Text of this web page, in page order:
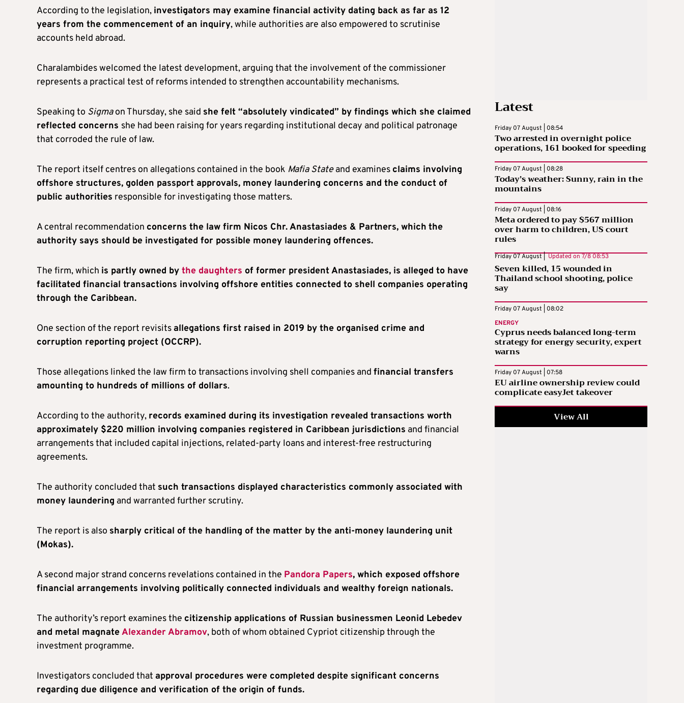
According to the legislation, investigators may examine financial activity dating back as far as 12
years from the commencement of an inquiry, while authorities are also empowered to scrutinise
accounts held abroad.
Charalambides welcomed the latest development, arguing that the involvement of the commissioner
represents a practical test of reforms intended to strengthen accountability mechanisms.
Speaking to Sigmaon Thursday, she said she felt “absolutely vindicated” by findings which she claimed
reflected concerns she had been raising for years regarding institutional decay and political patronage
that corroded the rule of law.
The report itself centres on allegations contained in the book Mafia Stateand examines claims involving
offshore structures, golden passport approvals, money laundering concerns and the conduct of
public authorities responsible for investigating those matters.
A central recommendation concerns the law firm Nicos Chr. Anastasiades & Partners, which the
authority says should be investigated for possible money laundering offences.
The firm, which is partly owned by the daughters of former president Anastasiades, is alleged to have
facilitated financial transactions involving offshore entities connected to shell companies operating
through the Caribbean.
One section of the report revisits allegations first raised in 2019 by the organised crime and
corruption reporting project (OCCRP).
Those allegations linked the law firm to transactions involving shell companies and financial transfers
amounting to hundreds of millions of dollars.
According to the authority, records examined during its investigation revealed transactions worth
approximately $220 million involving companies registered in Caribbean jurisdictions and financial
arrangements that included capital injections, related-party loans and interest-free restructuring
agreements.
The authority concluded that such transactions displayed characteristics commonly associated with
money laundering and warranted further scrutiny.
The report is also sharply critical of the handling of the matter by the anti-money laundering unit
(Mokas).
A second major strand concerns revelations contained in the Pandora Papers, which exposed offshore
financial arrangements involving politically connected individuals and wealthy foreign nationals.
The authority’s report examines the citizenship applications of Russian businessmen Leonid Lebedev
and metal magnateAlexander Abramov, both of whom obtained Cypriot citizenship through the
investment programme.
Investigators concluded that approval procedures were completed despite significant concerns
regarding due diligence and verification of the origin of funds.
Latest
Friday 07 August | 08:54
Two arrested in overnight police
operations, 161 booked for speeding
Friday 07 August | 08:28
Today’s weather: Sunny, rain in the
mountains
Friday 07 August | 08:16
Meta ordered to pay $567 million
over harm to children, US court
rules
Friday 07 August | Updated on 7/8 08:53
Seven killed, 15 wounded in
Thailand school shooting, police
say
Friday 07 August | 08:02
ENERGY
Cyprus needs balanced long-term
strategy for energy security, expert
warns
Friday 07 August | 07:58
EU airline ownership review could
complicate easyJet takeover
View All